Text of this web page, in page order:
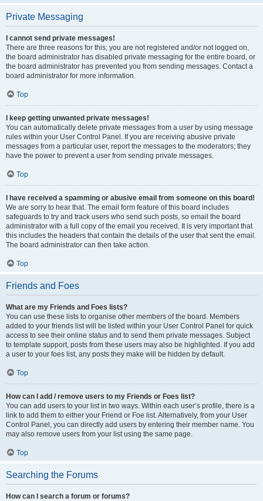
Private Messaging
I cannot send private messages!
There are three reasons for this; you are not registered and/or not logged on,
the board administrator has disabled private messaging for the entire board, or
the board administrator has prevented you from sending messages. Contact a
board administrator for more information.
Top
I keep getting unwanted private messages!
You can automatically delete private messages from a user by using message
rules within your User Control Panel. If you are receiving abusive private
messages from a particular user, report the messages to the moderators; they
have the power to prevent a user from sending private messages.
Top
I have received a spamming or abusive email from someone on this board!
We are sorry to hear that. The email form feature of this board includes
safeguards to try and track users who send such posts, so email the board
administrator with a full copy of the email you received. It is very important that
this includes the headers that contain the details of the user that sent the email.
The board administrator can then take action.
Top
Friends and Foes
What are my Friends and Foes lists?
You can use these lists to organise other members of the board. Members
added to your friends list will be listed within your User Control Panel for quick
access to see their online status and to send them private messages. Subject
to template support, posts from these users may also be highlighted. If you add
a user to your foes list, any posts they make will be hidden by default.
Top
How can I add / remove users to my Friends or Foes list?
You can add users to your list in two ways. Within each user’s profile, there is a
link to add them to either your Friend or Foe list. Alternatively, from your User
Control Panel, you can directly add users by entering their member name. You
may also remove users from your list using the same page.
Top
Searching the Forums
How can I search a forum or forums?